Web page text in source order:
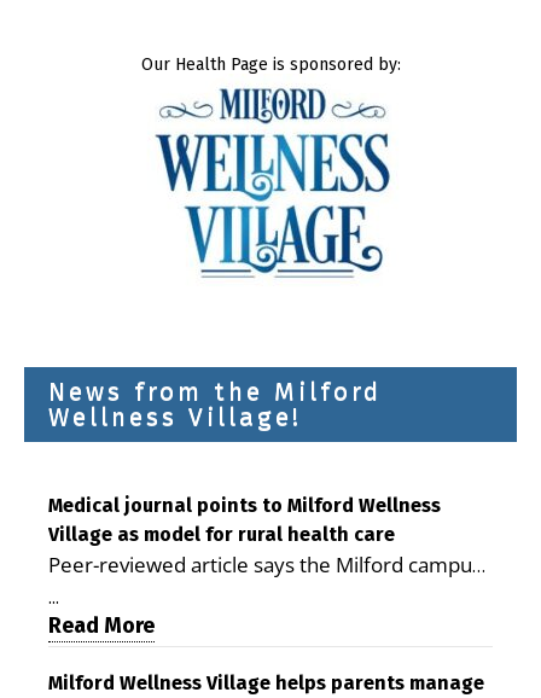
Our Health Page is sponsored by:
News from the Milford
Wellness Village!
Medical journal points to Milford Wellness
Village as model for rural health care
Peer-reviewed article says the Milford campus
is improving access, supporting seniors and
demonstrating the potential to reduce health
care costs By George D. Rotsch, Editor of
Milford LIVE MILFORD — A new article in the
...
Read More
Milford Wellness Village helps parents manage